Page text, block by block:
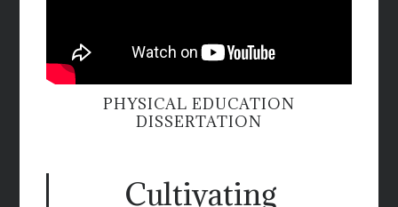
PHYSICAL EDUCATION
DISSERTATION
Cultivating